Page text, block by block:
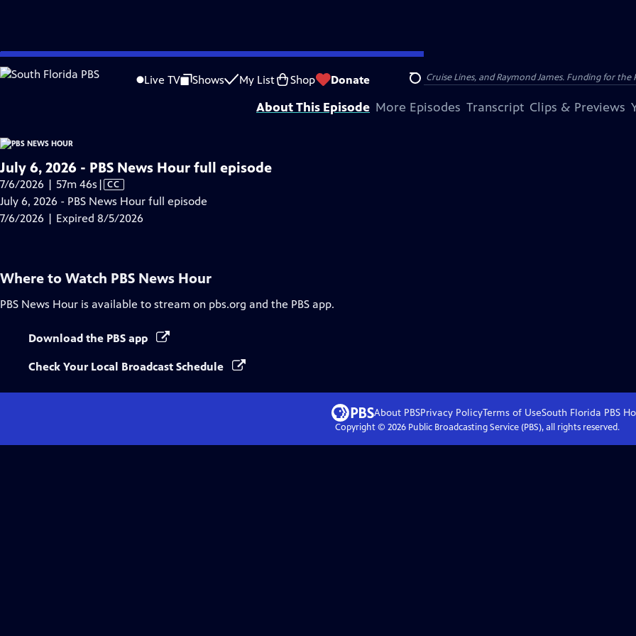
Skip
to
Live TV Shows My List Shop Donate Search
is not available.
Problems playing video? Report a Problem |Closed Captioning Feedback
Major corporate funding for the PBS News Hour is provided by BDO, BNSF, Consumer Cellular, American Cruise Lines, and Raymond James. Funding for the
About This Episode More Episodes Transcript Clips & Previews
July 6, 2026 - PBS News Hour full episode
7/6/2026 | 57m 46s Video
has
Closed
| CC
July 6, 2026 - PBS News Hour full episode
7/6/2026 | Expired 8/5/2026
Where to Watch PBS News Hour
PBS News Hour is available to stream on pbs.org and the PBS app.
Download the PBS app
Check Your Local Broadcast Schedule
About PBSPrivacy PolicyTerms of UseSouth Florida PBS
Copyright © 2026Public Broadcasting Service (PBS), all rights reserved.